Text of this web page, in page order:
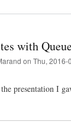
with
on Thu, 2016-
presentation I